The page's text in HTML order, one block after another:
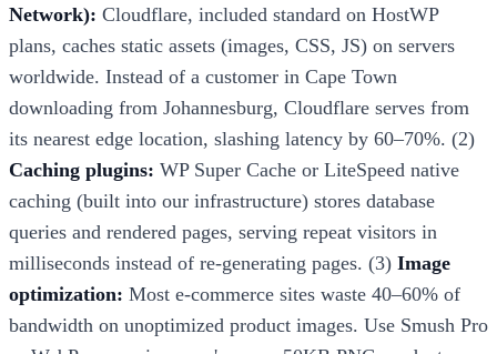
Network): Cloudflare, included standard on HostWP
plans, caches static assets (images, CSS, JS) on servers
worldwide. Instead of a customer in Cape Town
downloading from Johannesburg, Cloudflare serves from
its nearest edge location, slashing latency by 60–70%. (2)
Caching plugins: WP Super Cache or LiteSpeed native
caching (built into our infrastructure) stores database
queries and rendered pages, serving repeat visitors in
milliseconds instead of re-generating pages. (3) Image
optimization: Most e-commerce sites waste 40–60% of
bandwidth on unoptimized product images. Use Smush Pro